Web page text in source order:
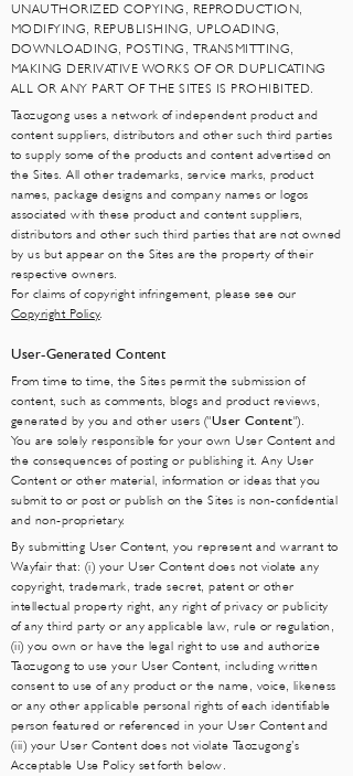
UNAUTHORIZED COPYING, REPRODUCTION,
MODIFYING, REPUBLISHING, UPLOADING,
DOWNLOADING, POSTING, TRANSMITTING,
MAKING DERIVATIVE WORKS OF OR DUPLICATING
ALL OR ANY PART OF THE SITES IS PROHIBITED.
Taozugong uses a network of independent product and
content suppliers, distributors and other such third parties
to supply some of the products and content advertised on
the Sites. All other trademarks, service marks, product
names, package designs and company names or logos
associated with these product and content suppliers,
distributors and other such third parties that are not owned
by us but appear on the Sites are the property of their
respective owners.
For claims of copyright infringement, please see our
Copyright Policy.
User-Generated Content
From time to time, the Sites permit the submission of
content, such as comments, blogs and product reviews,
generated by you and other users ("User Content").
You are solely responsible for your own User Content and
the consequences of posting or publishing it. Any User
Content or other material, information or ideas that you
submit to or post or publish on the Sites is non-confidential
and non-proprietary.
By submitting User Content, you represent and warrant to
Wayfair that: (i) your User Content does not violate any
copyright, trademark, trade secret, patent or other
intellectual property right, any right of privacy or publicity
of any third party or any applicable law, rule or regulation,
(ii) you own or have the legal right to use and authorize
Taozugong to use your User Content, including written
consent to use of any product or the name, voice, likeness
or any other applicable personal rights of each identifiable
person featured or referenced in your User Content and
(iii) your User Content does not violate Taozugong’s
Acceptable Use Policy set forth below.